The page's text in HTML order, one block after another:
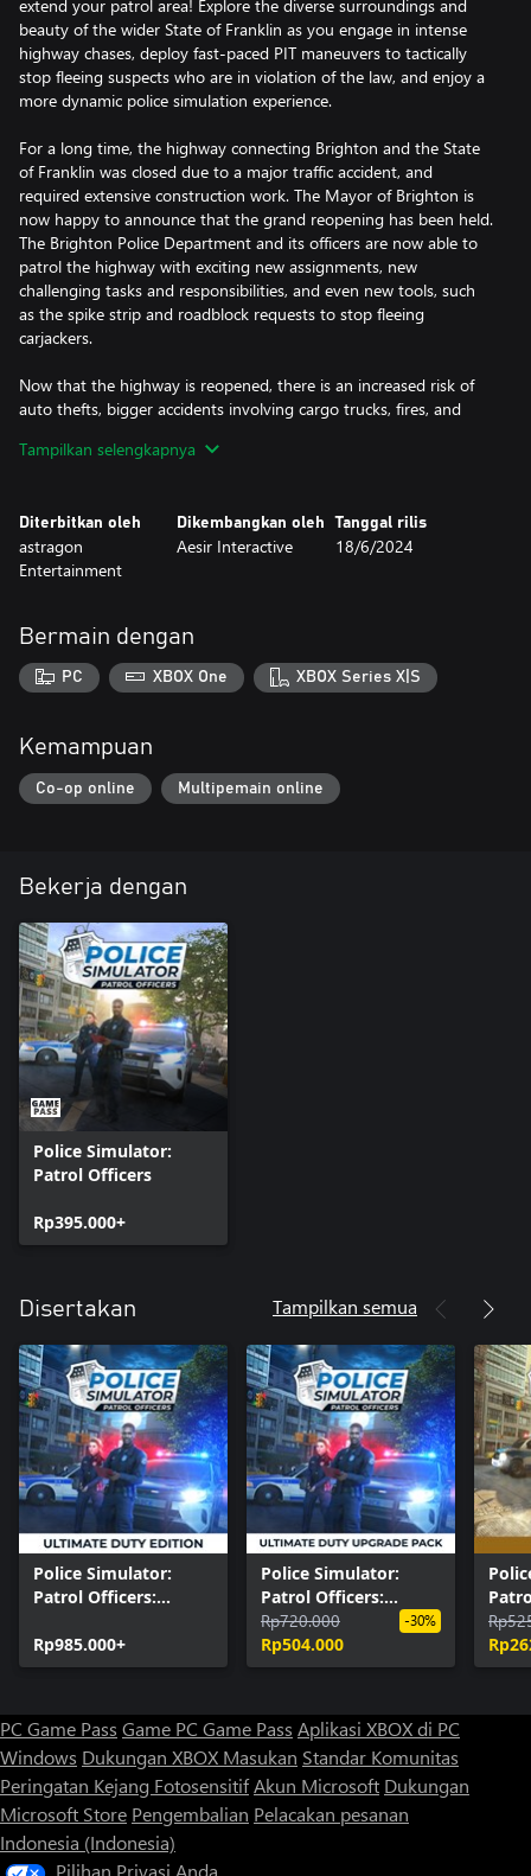
extend your patrol area! Explore the diverse surroundings and
beauty of the wider State of Franklin as you engage in intense
highway chases, deploy fast-paced PIT maneuvers to tactically
stop fleeing suspects who are in violation of the law, and enjoy a
more dynamic police simulation experience.
For a long time, the highway connecting Brighton and the State
of Franklin was closed due to a major traffic accident, and
required extensive construction work. The Mayor of Brighton is
now happy to announce that the grand reopening has been held.
The Brighton Police Department and its officers are now able to
patrol the highway with exciting new assignments, new
challenging tasks and responsibilities, and even new tools, such
as the spike strip and roadblock requests to stop fleeing
carjackers.
Now that the highway is reopened, there is an increased risk of
auto thefts, bigger accidents involving cargo trucks, fires, and
monitoring speeders, providing assistance to stranded drivers,
expansion will also feature the new Interstate Police Vehicle,
which allows players to patrol the highway in style.
NEW MISSIONS: new callouts, such as cargo checks and highway
assistance
NEW RESPONSIBILITIES: manage and promote highway traffic
NEW VIOLATIONS: such as auto theft, major highway accidents,
NEW TOOLS: such as the spike strip, roadblocks, and fire
extinguisher
Tampilkan selengkapnya
Diterbitkan oleh
astragon
Entertainment
Dikembangkan oleh
Aesir Interactive
Tanggal rilis
18/6/2024
Bermain dengan
PC XBOX One XBOX Series X|S
Kemampuan
Co-op online Multipemain online
Bekerja dengan
Police Simulator:
Patrol Officers
Rp395.000+
Disertakan Tampilkan semua
Police Simulator:
Patrol Officers:
Rp985.000+
Police Simulator:
Patrol Officers:
Ultimate Duty
Upgrade Pack
Rp720.000
Rp504.000
-30%
PC Game Pass Game PC Game Pass Aplikasi XBOX di PC
Windows Dukungan XBOX Masukan Standar Komunitas
Peringatan Kejang FotosensitifAkun Microsoft Dukungan
Microsoft Store Pengembalian Pelacakan pesanan
Indonesia (Indonesia)
Pilihan Privasi Anda